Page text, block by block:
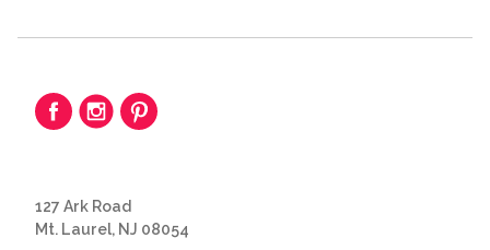
127 Ark Road
Mt. Laurel, NJ 08054